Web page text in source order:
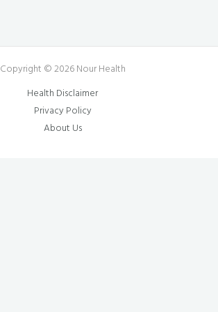
Copyright © 2026 Nour Health
Health Disclaimer
Privacy Policy
About Us